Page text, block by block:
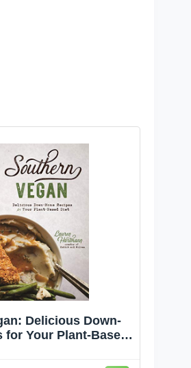
Delicious Down-
for Your Plant-Based